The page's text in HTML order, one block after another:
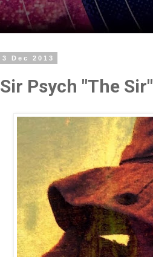
3 Dec 2013
Sir Psych "The